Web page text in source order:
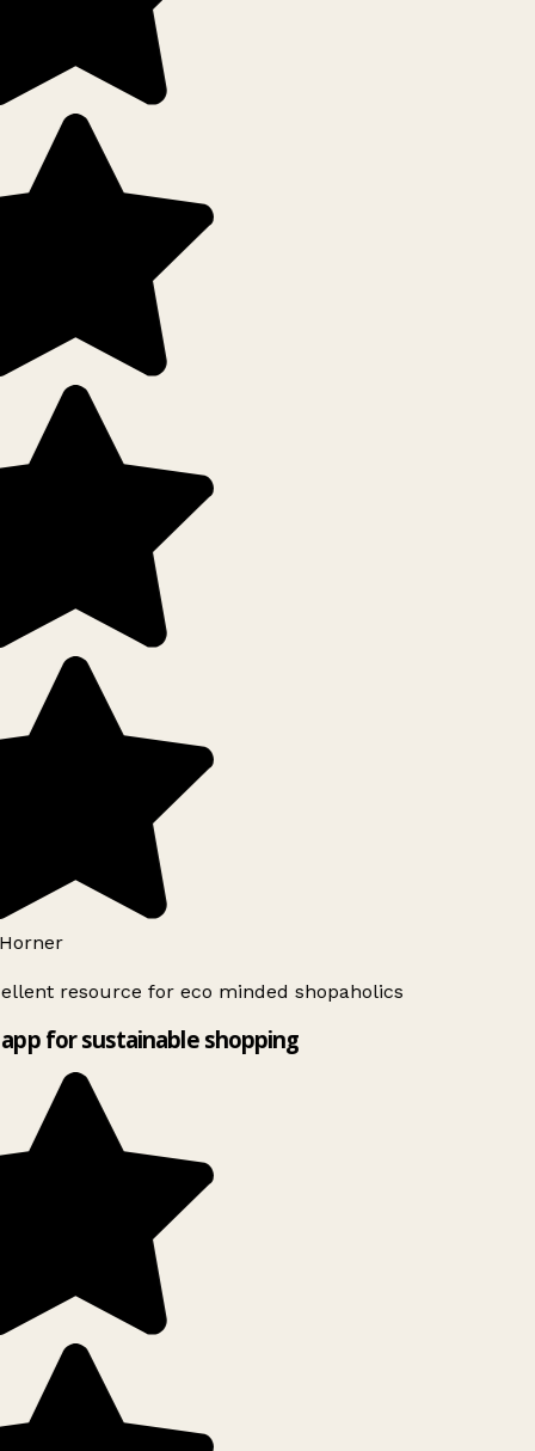
resource for eco minded shopaholics
for sustainable shopping